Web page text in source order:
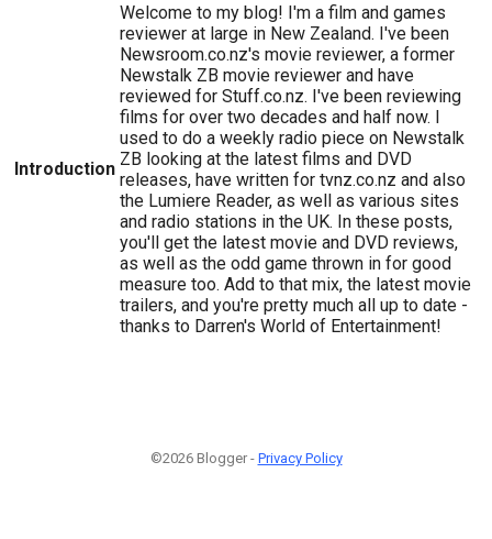
Introduction
Welcome to my blog! I'm a film and games
reviewer at large in New Zealand. I've been
Newsroom.co.nz's movie reviewer, a former
Newstalk ZB movie reviewer and have
reviewed for Stuff.co.nz. I've been reviewing
films for over two decades and half now. I
used to do a weekly radio piece on Newstalk
ZB looking at the latest films and DVD
releases, have written for tvnz.co.nz and also
the Lumiere Reader, as well as various sites
and radio stations in the UK. In these posts,
you'll get the latest movie and DVD reviews,
as well as the odd game thrown in for good
measure too. Add to that mix, the latest movie
trailers, and you're pretty much all up to date -
thanks to Darren's World of Entertainment!
©2026 Blogger - Privacy Policy